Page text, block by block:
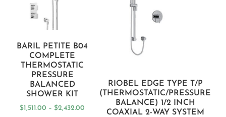
BARIL PETITE B04
COMPLETE
THERMOSTATIC
PRESSURE
BALANCED
SHOWER KIT
$1,511.00 – $2,432.00
RIOBEL EDGE TYPE T/P
(THERMOSTATIC/PRESSURE
BALANCE) 1/2 INCH
COAXIAL 2-WAY SYSTEM